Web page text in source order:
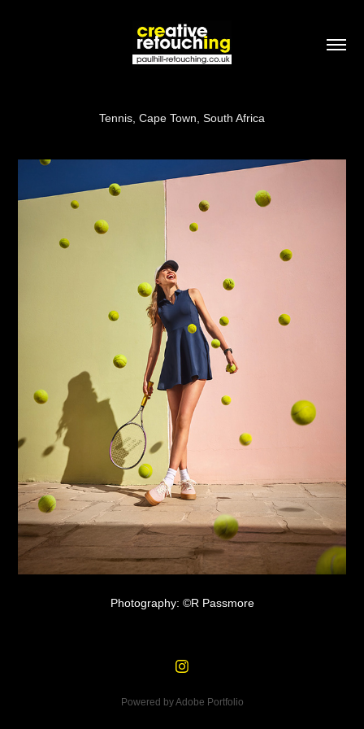
Tennis, Cape Town, South Africa
Photography: ©R Passmore
Powered byAdobe Portfolio